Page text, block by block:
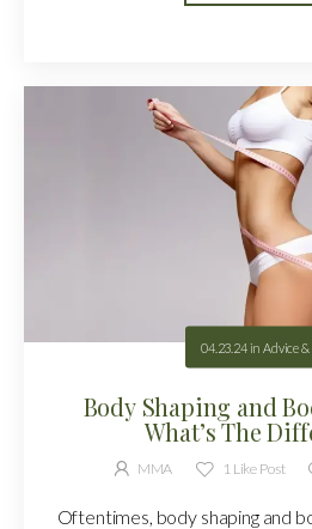
04.23.24in Advice
Body Shaping and
What’s The
MMA 1Like Post
Oftentimes, body shaping and